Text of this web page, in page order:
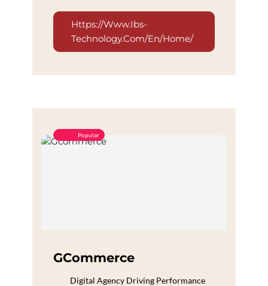
Https://www.ibs-
Technology.com/en/home/
Popular
GCommerce
Digital Agency Driving Performance